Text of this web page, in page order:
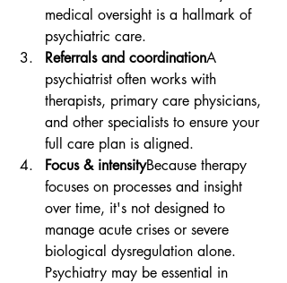
medical oversight is a hallmark of
psychiatric care.
Referrals and coordinationA
psychiatrist often works with
therapists, primary care physicians,
and other specialists to ensure your
full care plan is aligned.
Focus & intensityBecause therapy
focuses on processes and insight
over time, it's not designed to
manage acute crises or severe
biological dysregulation alone.
Psychiatry may be essential in